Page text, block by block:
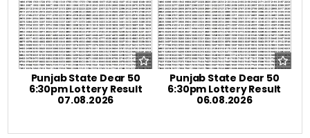
Punjab State Dear 50
6:30pm Lottery Result
07.08.2026
Punjab State Dear 50
6:30pm Lottery Result
06.08.2026